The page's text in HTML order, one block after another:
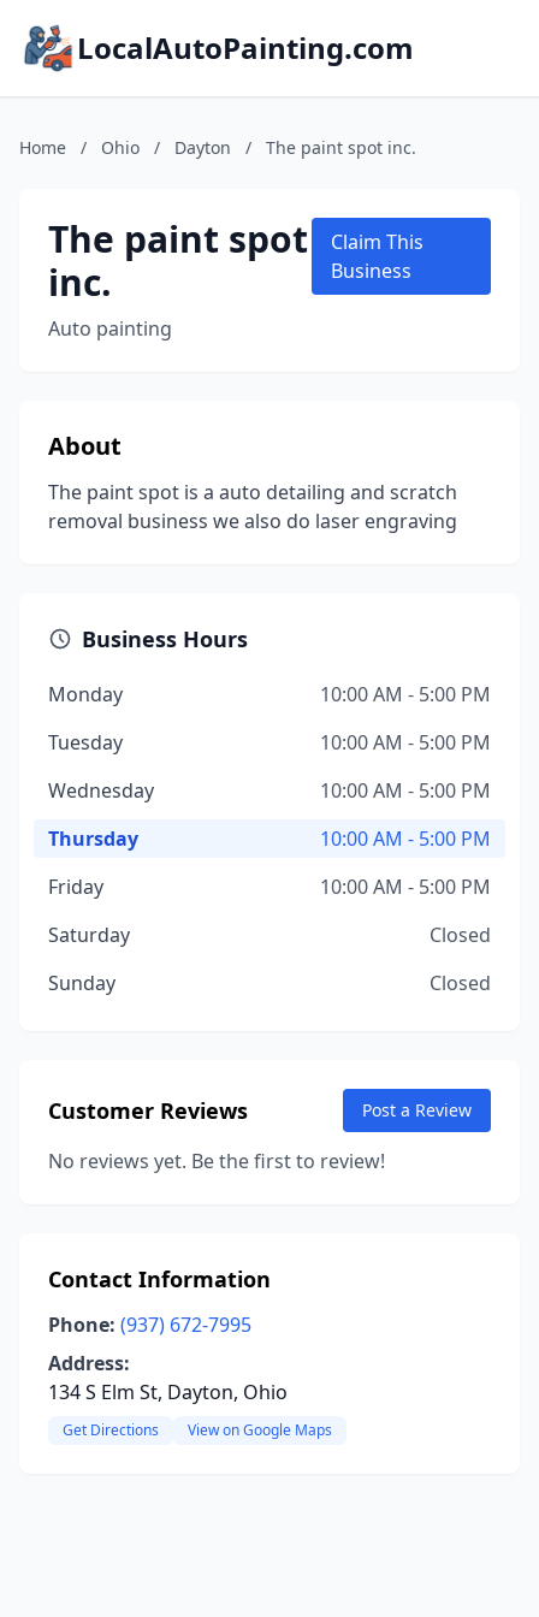
LocalAutoPainting.com
Home / Ohio / Dayton / The paint spot inc.
The paint spot
inc.
Auto painting
Claim This
Business
About
The paint spot is a auto detailing and scratch
removal business we also do laser engraving
Business Hours
Monday
10:00 AM - 5:00 PM
Tuesday
10:00 AM - 5:00 PM
Wednesday
10:00 AM - 5:00 PM
Thursday
10:00 AM - 5:00 PM
Friday
10:00 AM - 5:00 PM
Saturday
Closed
Sunday
Closed
Customer Reviews Post a Review
No reviews yet. Be the first to review!
Contact Information
Phone: (937) 672-7995
Address:
134 S Elm St, Dayton, Ohio
Get Directions View on Google Maps